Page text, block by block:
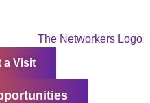
a Visit